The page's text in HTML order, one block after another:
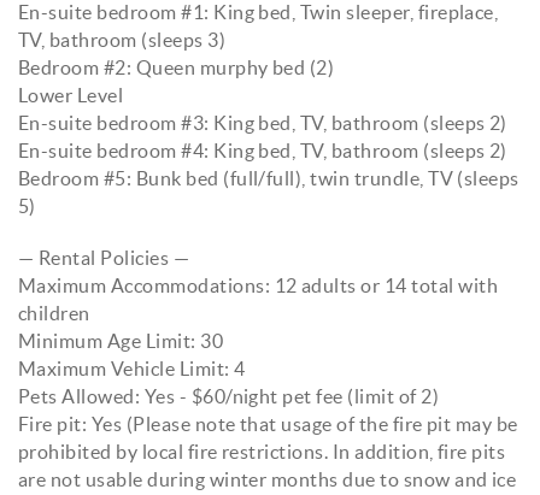
En-suite bedroom #1: King bed, Twin sleeper, fireplace,
TV, bathroom (sleeps 3)
Bedroom #2: Queen murphy bed (2)
Lower Level
En-suite bedroom #3: King bed, TV, bathroom (sleeps 2)
En-suite bedroom #4: King bed, TV, bathroom (sleeps 2)
Bedroom #5: Bunk bed (full/full), twin trundle, TV (sleeps
5)
— Rental Policies —
Maximum Accommodations: 12 adults or 14 total with
children
Minimum Age Limit: 30
Maximum Vehicle Limit: 4
Pets Allowed: Yes - $60/night pet fee (limit of 2)
Fire pit: Yes (Please note that usage of the fire pit may be
prohibited by local fire restrictions. In addition, fire pits
are not usable during winter months due to snow and ice